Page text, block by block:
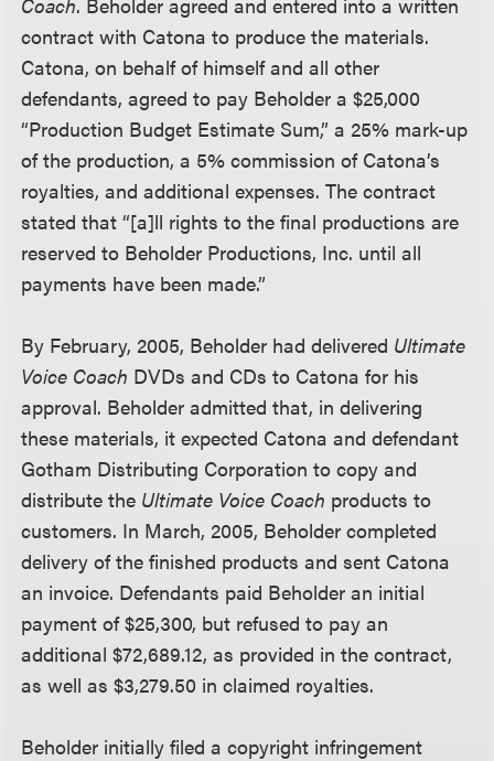
contract with Catona to produce the materials.
Catona, on behalf of himself and all other
defendants, agreed to pay Beholder a $25,000
“Production Budget Estimate Sum,” a 25% mark-up
of the production, a 5% commission of Catona’s
royalties, and additional expenses. The contract
stated that “[a]ll rights to the final productions are
reserved to Beholder Productions, Inc. until all
payments have been made.”
By February, 2005, Beholder had delivered Ultimate
Voice Coach DVDs and CDs to Catona for his
approval. Beholder admitted that, in delivering
these materials, it expected Catona and defendant
Gotham Distributing Corporation to copy and
distribute the Ultimate Voice Coach products to
customers. In March, 2005, Beholder completed
delivery of the finished products and sent Catona
an invoice. Defendants paid Beholder an initial
payment of $25,300, but refused to pay an
additional $72,689.12, as provided in the contract,
as well as $3,279.50 in claimed royalties.
Beholder initially filed a copyright infringement